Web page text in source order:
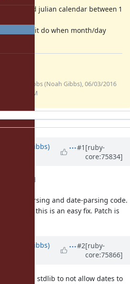
and julian calendar between 1
like it do when month/day
noahgibbs (Noah Gibbs), 06/03/2016
05:01 PM
(Noah Gibbs)
#1 [ruby-
core:75834]
added
time-parsing and date-parsing code.
this is an easy fix. Patch is
(Noah Gibbs)
#2[ruby-
core:75866]
Ruby's stdlib to not allow dates to